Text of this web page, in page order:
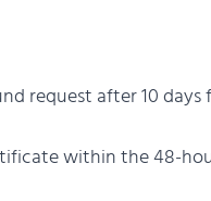
request after 10
within the 48-